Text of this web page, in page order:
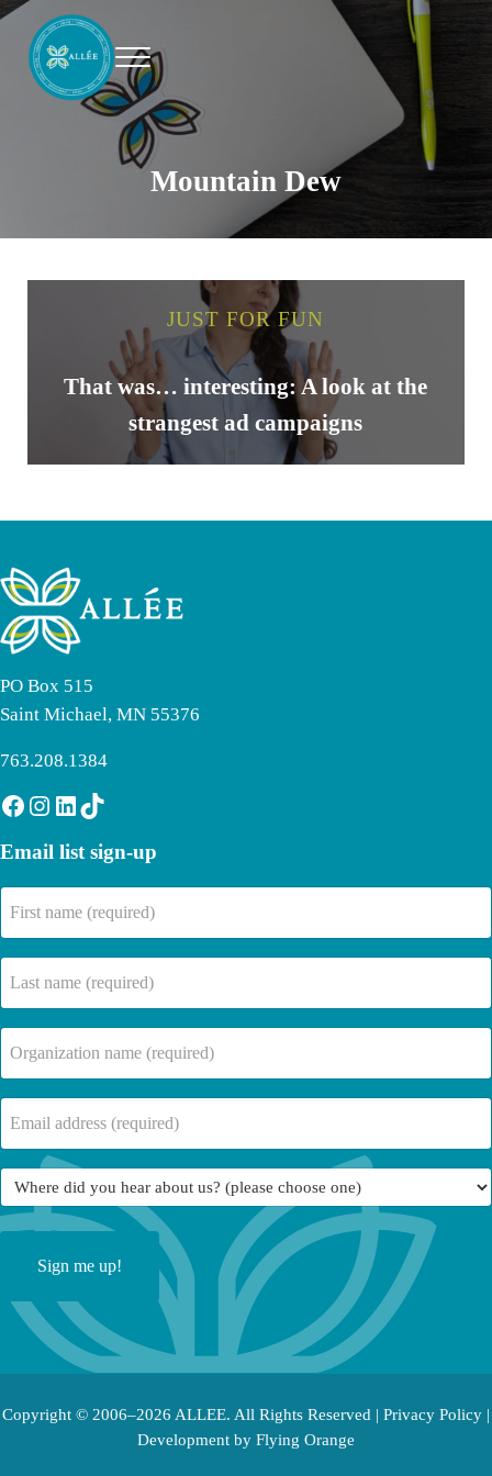
Skip to main content
Skip to header right navigation
Skip to site footer
Allee Creative
Content Marketing Twin Cities
Menu
Mountain Dew
JUST FOR FUN
That was… interesting: A look at the
strangest ad campaigns
PO Box 515
Saint Michael, MN 55376
763.208.1384
Facebook
Instagram
LinkedIn
TikTok
Email list sign-up
(Required)
(Required)
Name
(Required)
Where
did
you
us?
(Required)
Copyright © 2006–2026 ALLEE. All Rights Reserved | Privacy Policy |
Development by Flying Orange